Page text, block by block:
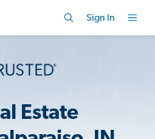
Sign In
Estate